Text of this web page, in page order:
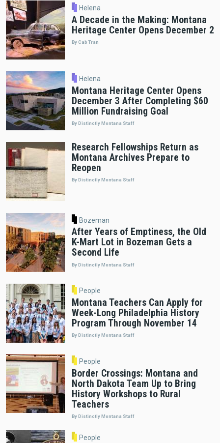
Helena
A Decade in the Making: Montana
Heritage Center Opens December 2
By Cab Tran
Helena
Montana Heritage Center Opens
December 3 After Completing $60
Million Fundraising Goal
By Distinctly Montana Staff
Research Fellowships Return as
Montana Archives Prepare to
Reopen
By Distinctly Montana Staff
Bozeman
After Years of Emptiness, the Old
K-Mart Lot in Bozeman Gets a
Second Life
By Distinctly Montana Staff
People
Montana Teachers Can Apply for
Week-Long Philadelphia History
Program Through November 14
By Distinctly Montana Staff
People
Border Crossings: Montana and
North Dakota Team Up to Bring
History Workshops to Rural
Teachers
By Distinctly Montana Staff
People